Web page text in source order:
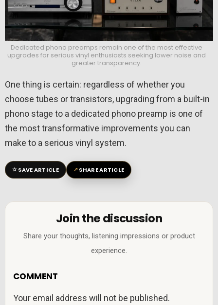
Dedicated phono preamps remain one of the most effective
upgrades for serious vinyl enthusiasts seeking lower noise and
greater transparency.
One thing is certain: regardless of whether you
choose tubes or transistors, upgrading from a built-in
phono stage to a dedicated phono preamp is one of
the most transformative improvements you can
make to a serious vinyl system.
☆SAVE ARTICLE ↗SHARE ARTICLE
Join the discussion
Share your thoughts, listening impressions or product
experience.
COMMENT
Your email address will not be published.